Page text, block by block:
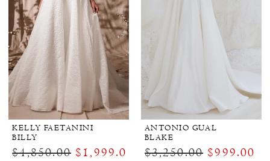
KELLY FAETANINI
BILLY
$4,850.00 $1,999.00
ANTONIO GUAL
BLAKE
$3,250.00 $999.00